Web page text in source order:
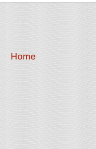
Home